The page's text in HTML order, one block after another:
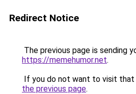
Redirect Notice
The previous page is sending
https://memehumor.net.
If you do not want to visit that
the previous page.